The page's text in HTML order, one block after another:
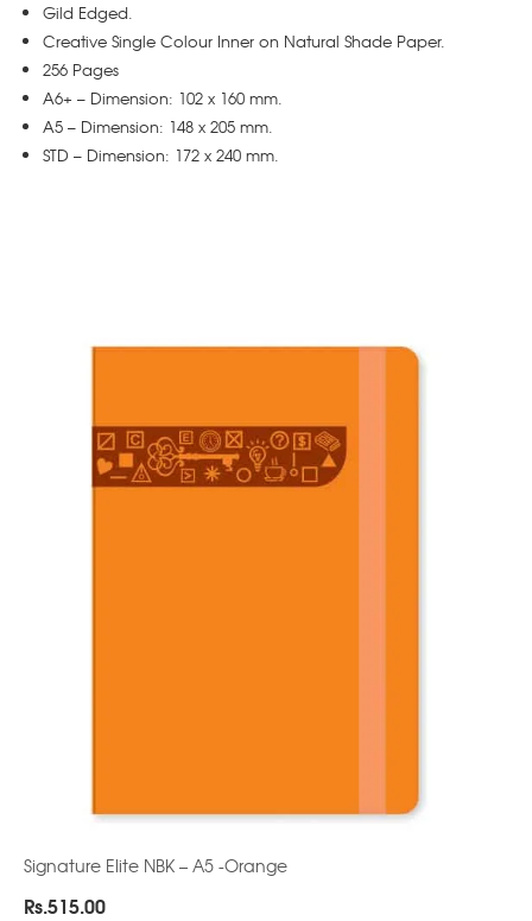
Gild Edged.
Creative Single Colour Inner on Natural Shade Paper.
256 Pages
A6+ – Dimension: 102 x 160 mm.
A5 – Dimension: 148 x 205 mm.
STD – Dimension: 172 x 240 mm.
Signature Elite NBK – A5 -Orange
Rs.515.00